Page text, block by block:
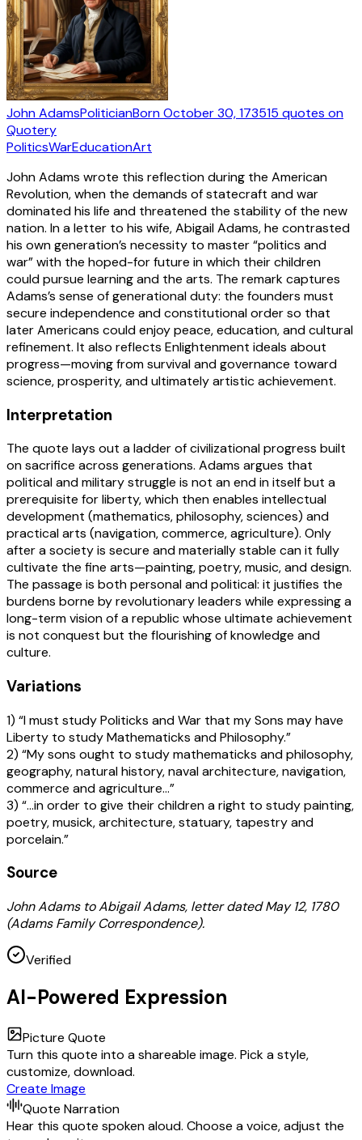
John AdamsPoliticianBornOctober 30, 173515 quotes on
Quotery
PoliticsWarEducationArt
John Adams wrote this reflection during the American
Revolution, when the demands of statecraft and war
dominated his life and threatened the stability of the new
nation. In a letter to his wife, Abigail Adams, he contrasted
his own generation’s necessity to master “politics and
war” with the hoped-for future in which their children
could pursue learning and the arts. The remark captures
Adams’s sense of generational duty: the founders must
secure independence and constitutional order so that
later Americans could enjoy peace, education, and cultural
refinement. It also reflects Enlightenment ideals about
progress—moving from survival and governance toward
science, prosperity, and ultimately artistic achievement.
Interpretation
The quote lays out a ladder of civilizational progress built
on sacrifice across generations. Adams argues that
political and military struggle is not an end in itself but a
prerequisite for liberty, which then enables intellectual
development (mathematics, philosophy, sciences) and
practical arts (navigation, commerce, agriculture). Only
after a society is secure and materially stable can it fully
cultivate the fine arts—painting, poetry, music, and design.
The passage is both personal and political: it justifies the
burdens borne by revolutionary leaders while expressing a
long-term vision of a republic whose ultimate achievement
is not conquest but the flourishing of knowledge and
culture.
Variations
1) “I must study Politicks and War that my Sons may have
Liberty to study Mathematicks and Philosophy.”
2) “My sons ought to study mathematicks and philosophy,
geography, natural history, naval architecture, navigation,
commerce and agriculture…”
3) “…in order to give their children a right to study painting,
poetry, musick, architecture, statuary, tapestry and
porcelain.”
Source
John Adams to Abigail Adams, letter dated May 12, 1780
(Adams Family Correspondence).
Verified
AI-Powered Expression
Picture Quote
Turn this quote into a shareable image. Pick a style,
customize, download.
Create Image
Quote Narration
Hear this quote spoken aloud. Choose a voice, adjust the